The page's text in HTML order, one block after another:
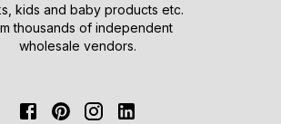
kids and baby products etc.
thousands of independent
wholesale vendors.